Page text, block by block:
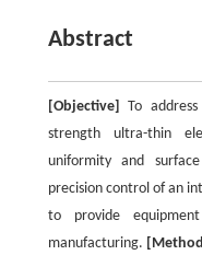
Abstract
[Objective]
To
strength ultra-thin
uniformity and
precision control of an
to provide
manufacturing.